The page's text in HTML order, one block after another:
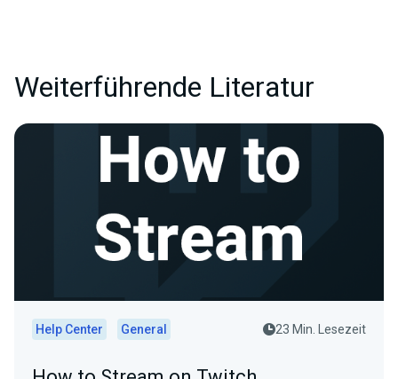
Weiterführende Literatur
Help Center General 23 Min. Lesezeit